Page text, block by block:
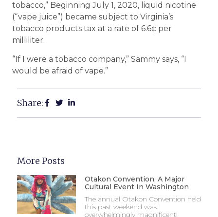
tobacco,” Beginning July 1, 2020, liquid nicotine
(“vape juice”) became subject to Virginia’s
tobacco products tax at a rate of 6.6¢ per
milliliter.
“If I were a tobacco company,” Sammy says, “I
would be afraid of vape.”
Share:
More Posts
Otakon Convention, A Major
Cultural Event In Washington
The annual Otakon Convention held
this past weekend was
overwhelmingly magnificent!